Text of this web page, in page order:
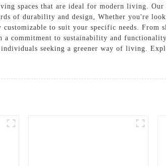
spaces that are ideal for modern living.
of durability and design, Whether you're
to suit your specific needs. From
a commitment to sustainability and
seeking a greener way of living.